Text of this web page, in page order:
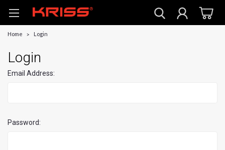
Home Login
Login
Email Address:
Password: